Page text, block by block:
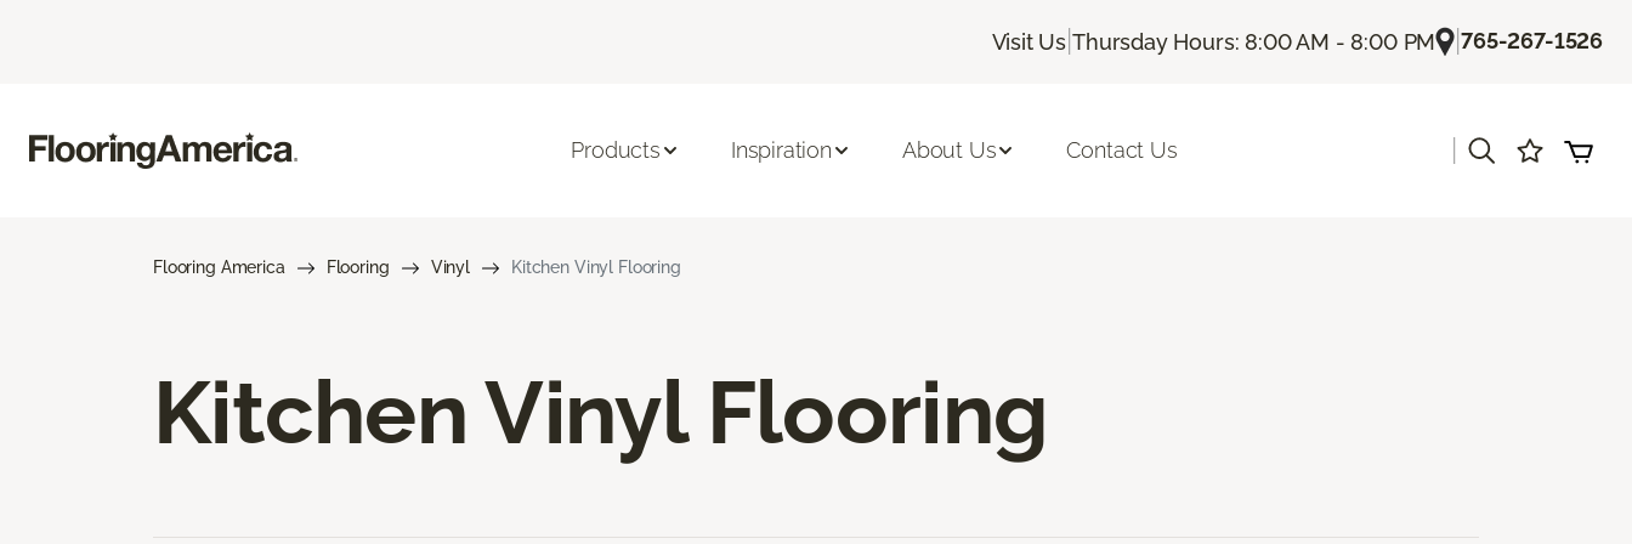
Visit Us |Thursday Hours: 8:00 AM - 8:00 PM |765-267-1526
Products Inspiration About Us Contact Us
Flooring America Flooring Vinyl Kitchen Vinyl Flooring
Kitchen Vinyl Flooring